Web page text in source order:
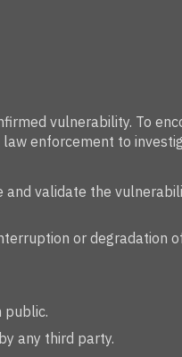
vulnerability. To
enforcement to
validate the
or degradation
public.
any third party.